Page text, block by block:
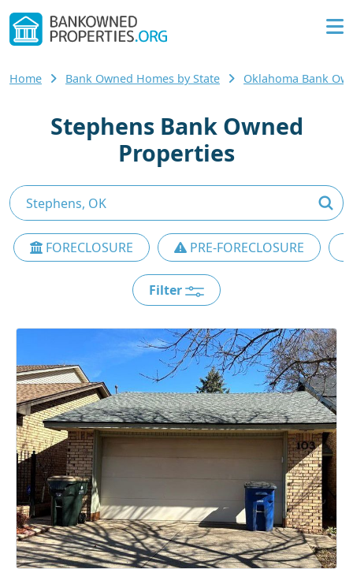
Home Bank Owned Homes by State Oklahoma Bank
Stephens Bank Owned
Properties
FORECLOSURE PRE-FORECLOSURE
Filter